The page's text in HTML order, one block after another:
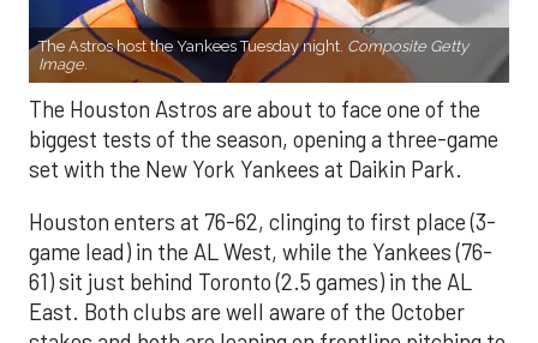
The Astros host the Yankees Tuesday night. Composite Getty
Image.
The Houston Astros are about to face one of the
biggest tests of the season, opening a three-game
set with the New York Yankees at Daikin Park.
Houston enters at 76-62, clinging to first place (3-
game lead) in the AL West, while the Yankees (76-
61) sit just behind Toronto (2.5 games) in the AL
East. Both clubs are well aware of the October